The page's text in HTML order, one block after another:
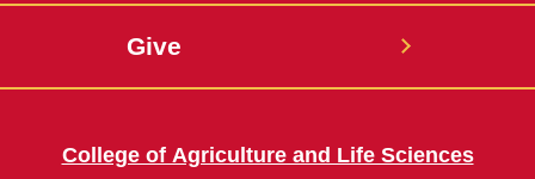
Give
College of Agriculture and Life Sciences